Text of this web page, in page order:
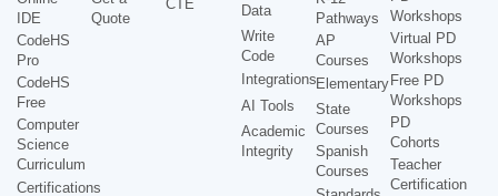
IDE
CodeHS
Pro
CodeHS
Free
Computer
Science
Curriculum
Certifications
Quote
CTE
Data
Write
Code
Integrations
AI Tools
Academic
Integrity
Pathways
AP
Courses
Elementary
State
Courses
Spanish
Courses
Workshops
Virtual PD
Workshops
Free PD
Workshops
PD
Cohorts
Teacher
Certification